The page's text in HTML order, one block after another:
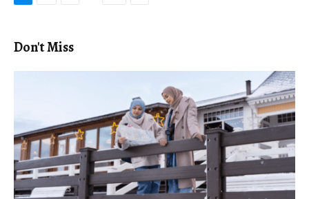
Don't Miss